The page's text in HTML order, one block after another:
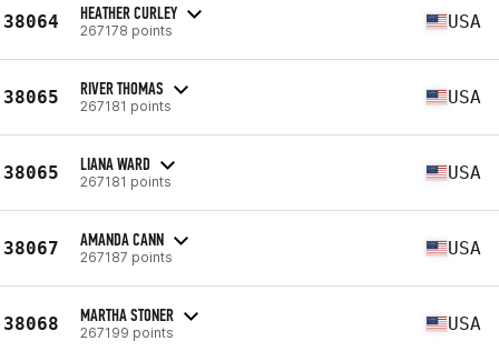
38064 HEATHER CURLEY
267178 points USA
38065 RIVER THOMAS
267181 points USA
38065 LIANA WARD
267181 points USA
38067 AMANDA CANN
267187 points USA
38068 MARTHA STONER
267199 points USA